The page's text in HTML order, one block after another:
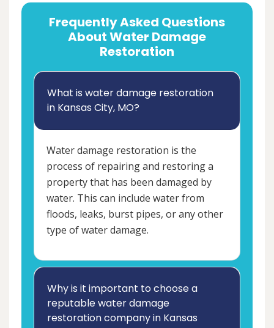
Frequently Asked Questions
About Water Damage
Restoration
What is water damage restoration
in Kansas City, MO?
Water damage restoration is the
process of repairing and restoring a
property that has been damaged by
water. This can include water from
floods, leaks, burst pipes, or any other
type of water damage.
Why is it important to choose a
reputable water damage
restoration company in Kansas